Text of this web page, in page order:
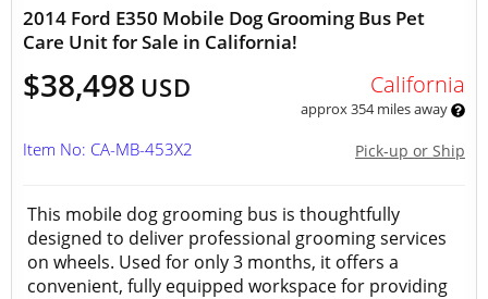
2014 Ford E350 Mobile Dog Grooming Bus Pet
Care Unit for Sale in California!
$38,498 USD California
approx 354 miles away
Pick-up or Ship
Item No: CA-MB-453X2
This mobile dog grooming bus is thoughtfully
designed to deliver professional grooming services
on wheels. Used for only 3 months, it offers a
convenient, fully equipped workspace for providing